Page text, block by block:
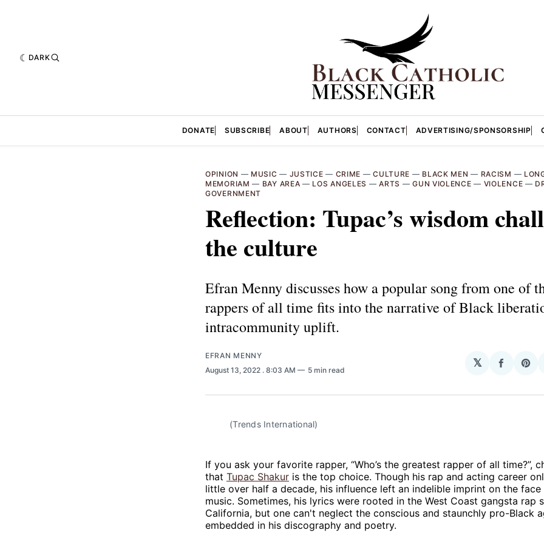
DARK
DONATE SUBSCRIBE ABOUT AUTHORS CONTACT ADVERTISING/SPONSORSHIP
OPINION — MUSIC — JUSTICE — CRIME —CULTURE — BLACK MEN — RACISM —
MEMORIAM — BAY AREA — LOS ANGELES —ARTS —GUN VIOLENCE — VIOLENCE —
GOVERNMENT
Reflection: Tupac’s wisdom
the culture
Efran Menny discusses how a popular song from one of
rappers of all time fits into the narrative of Black
intracommunity uplift.
EFRAN MENNY
August 13, 2022 . 8:03 AM 5 min read
𝕏
Share
(Trends International)
If you ask your favorite rapper, “Who’s the greatest rapper of all time?”,
that Tupac Shakur is the top choice. Though his rap and acting career
little over half a decade, his influence left an indelible imprint on the
music. Sometimes, his lyrics were rooted in the West Coast gangsta rap
California, but one can't neglect the conscious and staunchly pro-Black
embedded in his discography and poetry.